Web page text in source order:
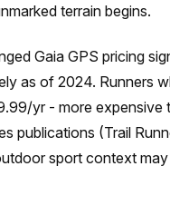
terrain begins.
Gaia GPS pricing
as of 2024. Runners
yr - more expensive
publications (Trail
sport context